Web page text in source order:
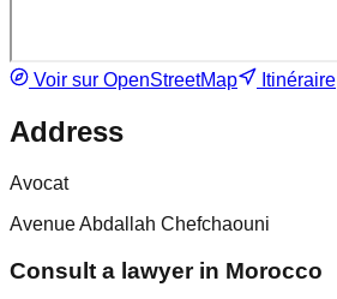
Voir sur OpenStreetMap Itinéraire
Address
Avocat
Avenue Abdallah Chefchaouni
Consult a lawyer in Morocco